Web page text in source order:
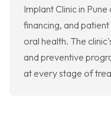
Implant Clinic in
financing, and
oral health. The
and preventive
at every stage of